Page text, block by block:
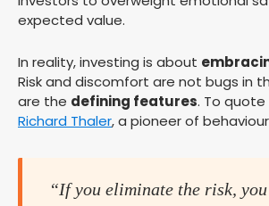
expected value.
In reality, investing is about
Risk and discomfort are not bugs in
are the defining features. To
Richard Thaler, a pioneer of
“If you eliminate the risk,